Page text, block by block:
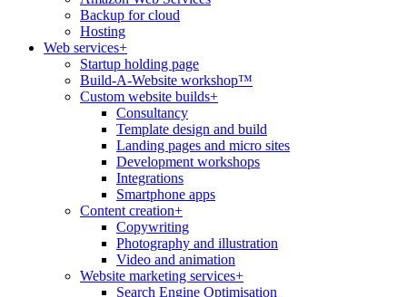
Backup for cloud
Hosting
Web services+
Startup holding page
Build-A-Website workshop™
Custom website builds+
Consultancy
Template design and build
Landing pages and micro sites
Development workshops
Integrations
Smartphone apps
Content creation+
Copywriting
Photography and illustration
Video and animation
Website marketing services+
Search Engine Optimisation